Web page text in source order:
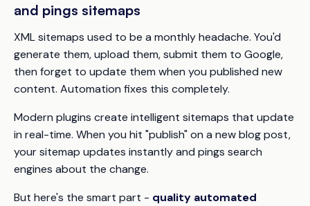
and pings sitemaps
XML sitemaps used to be a monthly headache. You'd
generate them, upload them, submit them to Google,
then forget to update them when you published new
content. Automation fixes this completely.
Modern plugins create intelligent sitemaps that update
in real-time. When you hit "publish" on a new blog post,
your sitemap updates instantly and pings search
engines about the change.
But here's the smart part - quality automated